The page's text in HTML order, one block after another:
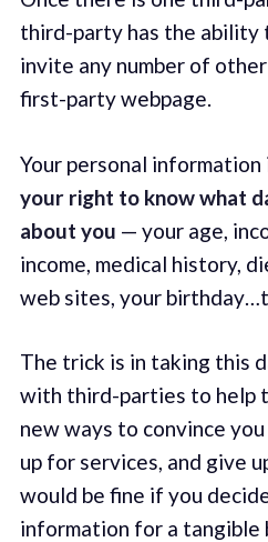
third-party has the ability
invite any number of
first-party webpage.
Your personal information
your right to know what
about you — your age,
income, medical history,
web sites, your
The trick is in taking this
with third-parties to help
new ways to convince
up for services, and give
would be fine if you
information for a tangible